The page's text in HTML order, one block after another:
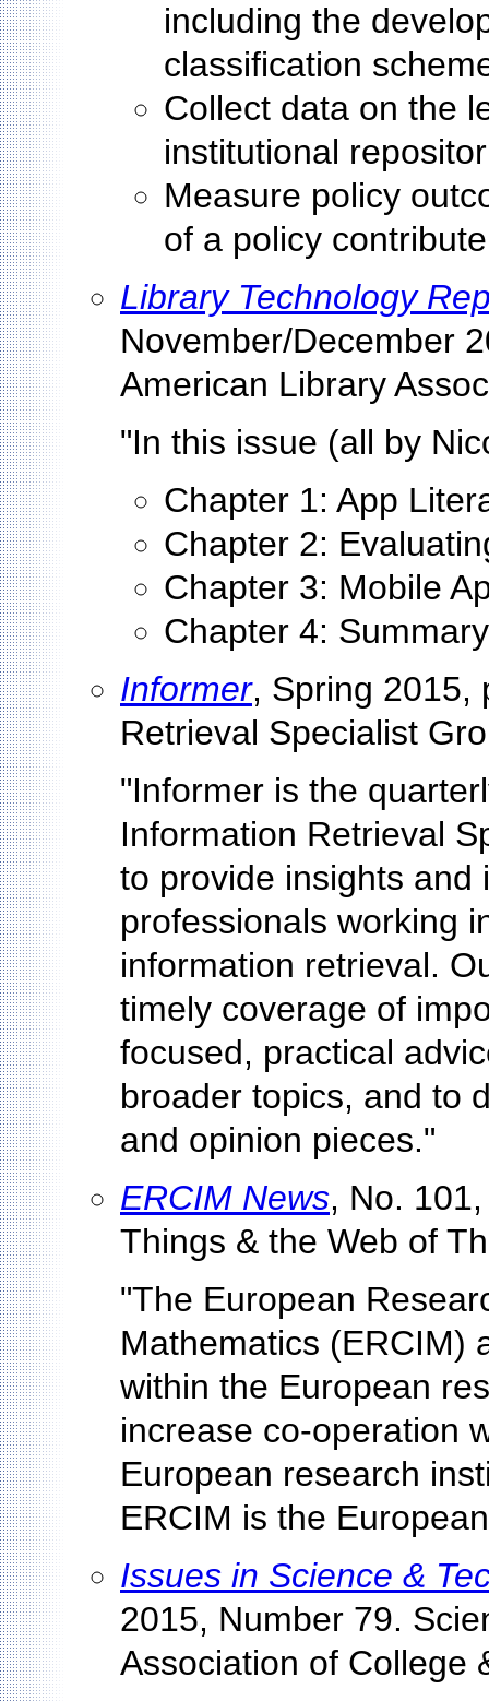
including the
classification
Collect data on the
institutional
Measure policy
of a policy
Library Technology
November/December
American Library
"In this issue (all by
Chapter 1: App
Chapter 2:
Chapter 3: Mobile
Chapter 4:
Informer, Spring 2015,
Retrieval Specialist
"Informer is the
Information Retrieval
to provide insights and
professionals working
information retrieval.
timely coverage of
focused, practical
broader topics, and to
and opinion pieces."
ERCIM News, No.
Things & the Web of
"The European
Mathematics (ERCIM)
within the European
increase co-operation
European research
ERCIM is the
Issues in Science &
2015, Number 79.
Association of College